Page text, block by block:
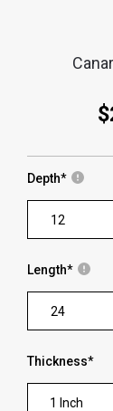
Depth*
Length*
Thickness*
1 Inch